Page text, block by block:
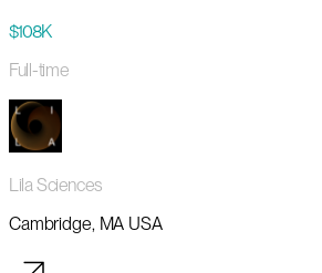
$108K
Full-time
Lila Sciences
Cambridge, MA USA